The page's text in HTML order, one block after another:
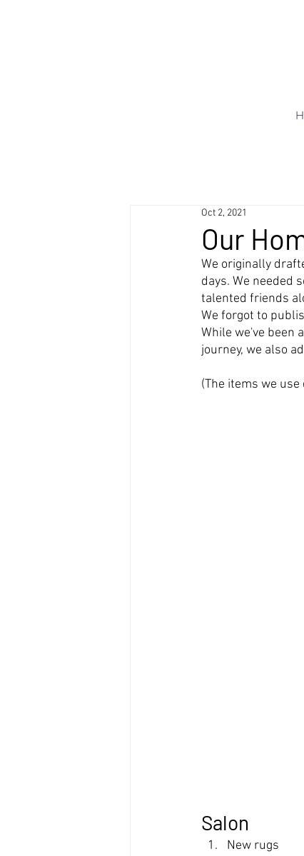
Our
Oct 2, 2021
We originally
days. We needed
talented friends
We forgot to
While we've been
journey, we also
(The items we
Salon
New rugs